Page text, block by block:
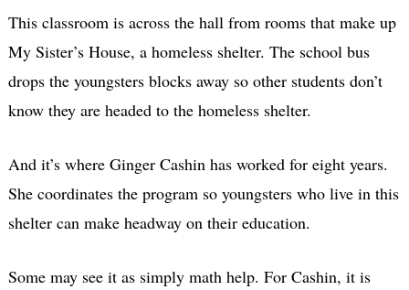
This classroom is across the hall from rooms that make up
My Sister’s House, a homeless shelter. The school bus
drops the youngsters blocks away so other students don’t
know they are headed to the homeless shelter.
And it’s where Ginger Cashin has worked for eight years.
She coordinates the program so youngsters who live in this
shelter can make headway on their education.
Some may see it as simply math help. For Cashin, it is